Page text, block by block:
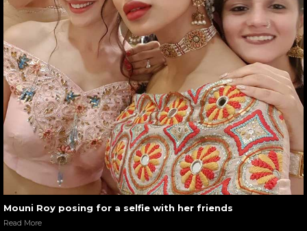
Mouni Roy posing for a selfie with her friends
Read More